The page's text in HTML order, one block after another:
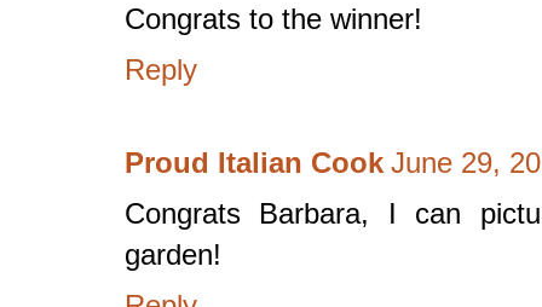
Congrats to the winner!
Reply
Proud Italian Cook June 29,
Congrats Barbara, I can
garden!